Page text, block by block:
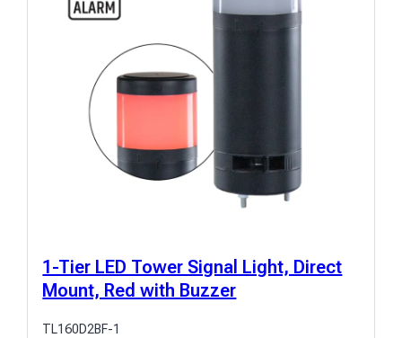
1-Tier LED Tower Signal Light, Direct
Mount, Red with Buzzer
TL160D2BF-1